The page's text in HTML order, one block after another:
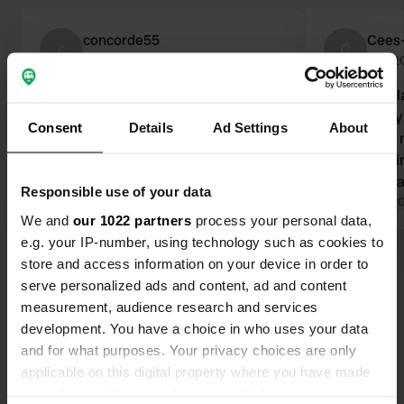
Consent Details Ad Settings About
Responsible use of your data
We and our 1022 partners process your personal data,
e.g. your IP-number, using technology such as cookies to
store and access information on your device in order to
serve personalized ads and content, ad and content
measurement, audience research and services
development. You have a choice in who uses your data
and for what purposes. Your privacy choices are only
applicable on this digital property where you have made
c concorde55
of Switzerland where you can walk
the distance, just like we did. Thanks,
Verner and Marianne. And when
we're back in Denmark, we'll be back.
Translated by Google Show original
C
Aug
Fantastic
of luck,
in the
your
Translated by
Show all 35 reviews
Have you been here?